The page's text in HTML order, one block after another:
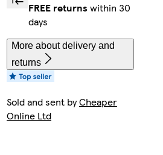
FREE returns within 30
days
More about delivery and
returns
Sold and sent byCheaper
Online Ltd